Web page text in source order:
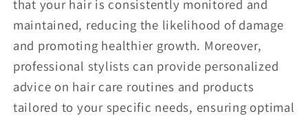
that your hair is consistently monitored and
maintained, reducing the likelihood of damage
and promoting healthier growth. Moreover,
professional stylists can provide personalized
advice on hair care routines and products
tailored to your specific needs, ensuring optimal